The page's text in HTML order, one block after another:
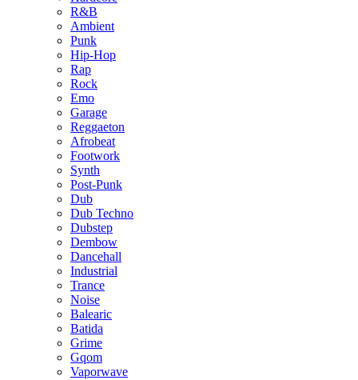
R&B
Ambient
Punk
Hip-Hop
Rap
Rock
Emo
Garage
Reggaeton
Afrobeat
Footwork
Synth
Post-Punk
Dub
Dub Techno
Dubstep
Dembow
Dancehall
Industrial
Trance
Noise
Balearic
Batida
Grime
Gqom
Vaporwave